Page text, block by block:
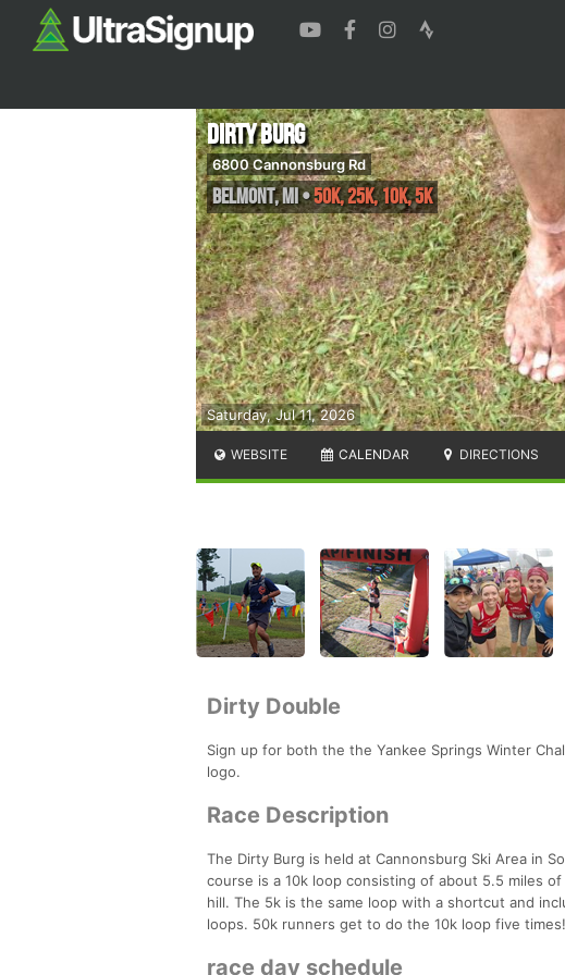
Saturday, Jul 11, 2026
Dirty Burg
6800 Cannonsburg Rd
Belmont,MI•50K, 25K, 10K, 5K
WEBSITE CALENDAR DIRECTIONS
Dirty Double
Sign up for both the the Yankee Springs Winter
logo.
Race Description
The Dirty Burg is held at Cannonsburg Ski Area in
course is a 10k loop consisting of about 5.5 miles
hill. The 5k is the same loop with a shortcut and
loops. 50k runners get to do the 10k loop five times!
race day schedule